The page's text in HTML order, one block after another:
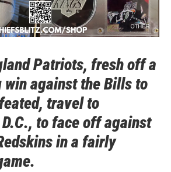
Patriots, fresh off a
win against the Bills to
travel to
to face off against
in a fairly